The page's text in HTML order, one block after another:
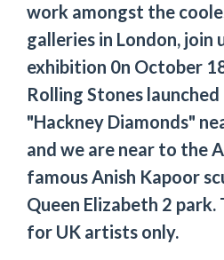
work amongst the
galleries in London, join
exhibition 0n October
Rolling Stones
"Hackney Diamonds"
and we are near to the
famous Anish Kapoor
Queen Elizabeth 2 park.
for UK artists only.